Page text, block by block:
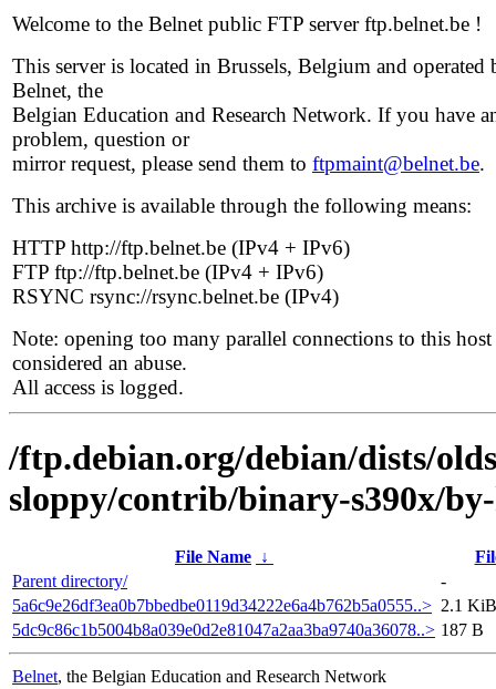
Welcome to the Belnet public FTP server ftp.belnet.be !
This server is located in Brussels, Belgium and operated
Belnet, the
Belgian Education and Research Network. If you have
problem, question or
mirror request, please send them to ftpmaint@belnet.be.
This archive is available through the following means:
HTTP http://ftp.belnet.be (IPv4 + IPv6)
FTP ftp://ftp.belnet.be (IPv4 + IPv6)
RSYNC rsync://rsync.belnet.be (IPv4)
Note: opening too many parallel connections to this host
considered an abuse.
All access is logged.
/ftp.debian.org/debian/dists/
sloppy/contrib/binary-s390x/
File Name ↓
Parent directory/
-
5a6c9e26df3ea0b7bbedbe0119d34222e6a4b762b5a0555..> 2.1 KiB
5dc9c86c1b5004b8a039e0d2e81047a2aa3ba9740a36078..> 187 B
Belnet, the Belgian Education and Research Network